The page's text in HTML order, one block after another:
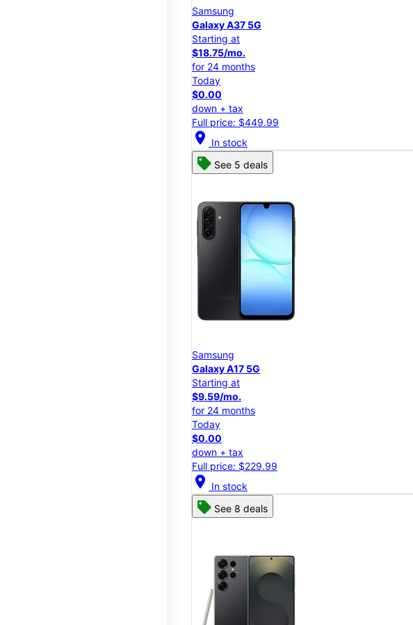
Samsung
Galaxy A37 5G
Starting at
$18.75/mo.
for 24 months
Today
$0.00
down + tax
Full price: $449.99
location_on In stock
See 5 deals
Samsung
Galaxy A17 5G
Starting at
$9.59/mo.
for 24 months
Today
$0.00
down + tax
Full price: $229.99
location_on In stock
See 8 deals